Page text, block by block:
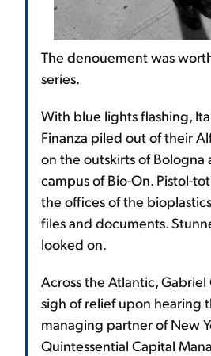
The denouement was
series.
With blue lights flashing,
Finanza piled out of their
on the outskirts of Bologna
campus of Bio-On. Pistol-
the offices of the
files and documents.
looked on.
Across the Atlantic,
sigh of relief upon hearing
managing partner of New
Quintessential Capital